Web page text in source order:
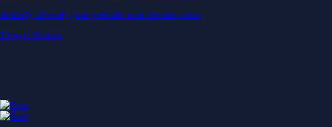
Instantly diversify your portfolio with thematic coins
Browse Baskets